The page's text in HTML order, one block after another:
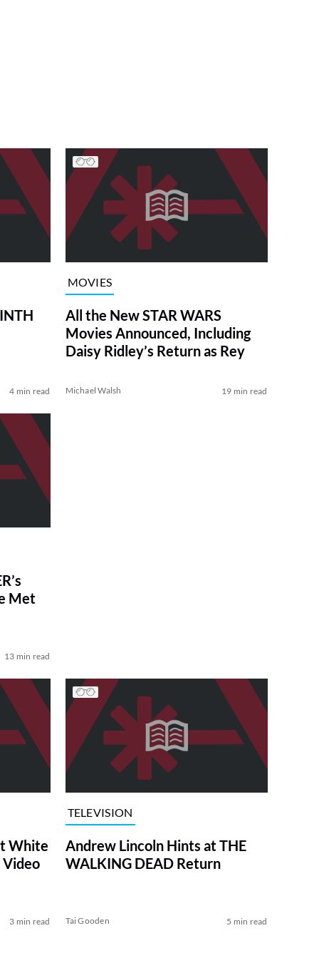
4 min read
MOVIES
All the New STAR WARS
Movies Announced, Including
Daisy Ridley’s Return as Rey
Michael Walsh 19 min read
Met
13 min read
White
Video
3 min read
TELEVISION
Andrew Lincoln Hints at THE
WALKING DEAD Return
Tai Gooden 5 min read